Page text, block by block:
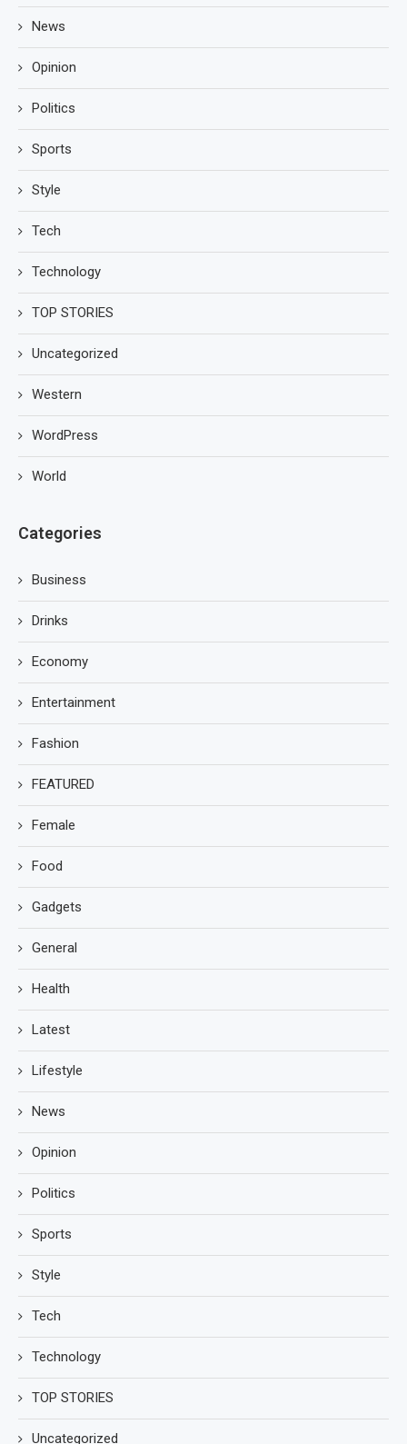
News
Opinion
Politics
Sports
Style
Tech
Technology
TOP STORIES
Uncategorized
Western
WordPress
World
Categories
Business
Drinks
Economy
Entertainment
Fashion
FEATURED
Female
Food
Gadgets
General
Health
Latest
Lifestyle
News
Opinion
Politics
Sports
Style
Tech
Technology
TOP STORIES
Uncategorized